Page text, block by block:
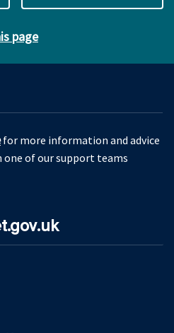
page
for more information and advice
of our support teams